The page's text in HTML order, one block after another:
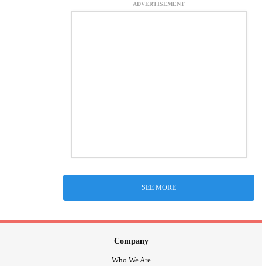
ADVERTISEMENT
SEE MORE
Company
Who We Are